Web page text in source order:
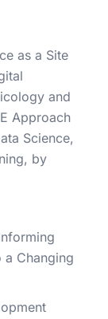
as a Site
and
Approach
Science,
by
a Changing